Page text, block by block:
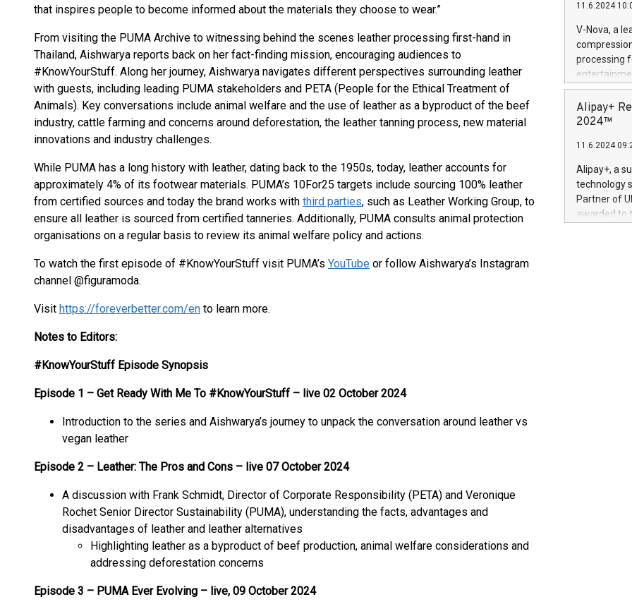
that inspires people to become informed about the materials they choose to wear.”
From visiting the PUMA Archive to witnessing behind the scenes leather processing first-hand in
Thailand, Aishwarya reports back on her fact-finding mission, encouraging audiences to
#KnowYourStuff. Along her journey, Aishwarya navigates different perspectives surrounding leather
with guests, including leading PUMA stakeholders and PETA (People for the Ethical Treatment of
Animals). Key conversations include animal welfare and the use of leather as a byproduct of the beef
industry, cattle farming and concerns around deforestation, the leather tanning process, new material
innovations and industry challenges.
While PUMA has a long history with leather, dating back to the 1950s, today, leather accounts for
approximately 4% of its footwear materials. PUMA’s 10For25 targets include sourcing 100% leather
from certified sources and today the brand works with third parties, such as Leather Working Group, to
ensure all leather is sourced from certified tanneries. Additionally, PUMA consults animal protection
organisations on a regular basis to review its animal welfare policy and actions.
To watch the first episode of #KnowYourStuff visit PUMA’s YouTube or follow Aishwarya’s Instagram
channel @figuramoda.
Visit https://foreverbetter.com/en to learn more.
Notes to Editors:
#KnowYourStuff Episode Synopsis
Episode 1 – Get Ready With Me To #KnowYourStuff – live 02 October 2024
Introduction to the series and Aishwarya’s journey to unpack the conversation around leather vs
vegan leather
Episode 2 – Leather: The Pros and Cons – live 07 October 2024
A discussion with Frank Schmidt, Director of Corporate Responsibility (PETA) and Veronique
Rochet Senior Director Sustainability (PUMA), understanding the facts, advantages and
disadvantages of leather and leather alternatives
Highlighting leather as a byproduct of beef production, animal welfare considerations and
addressing deforestation concerns
Episode 3 – PUMA Ever Evolving – live, 09 October 2024
(Photo:
foreldre mer
flere
11.6.2024
V-Nova, a
processing
active
dedication
protecting
https://
Nova’s
Including
100 in the
forged
Alipay+
2024™
11.6.2024
Alipay+, a
technology
Partner of
awarded to